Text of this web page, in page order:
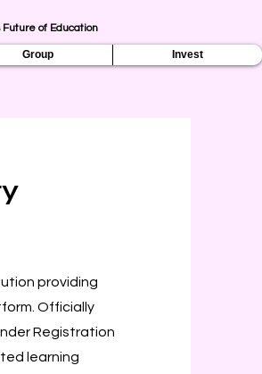
of Education
Group Invest
providing
Officially
Registration
learning